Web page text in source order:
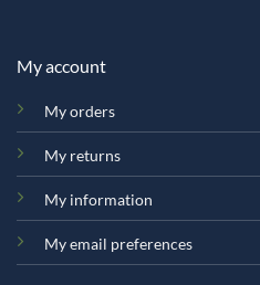
My account
My orders
My returns
My information
My email preferences